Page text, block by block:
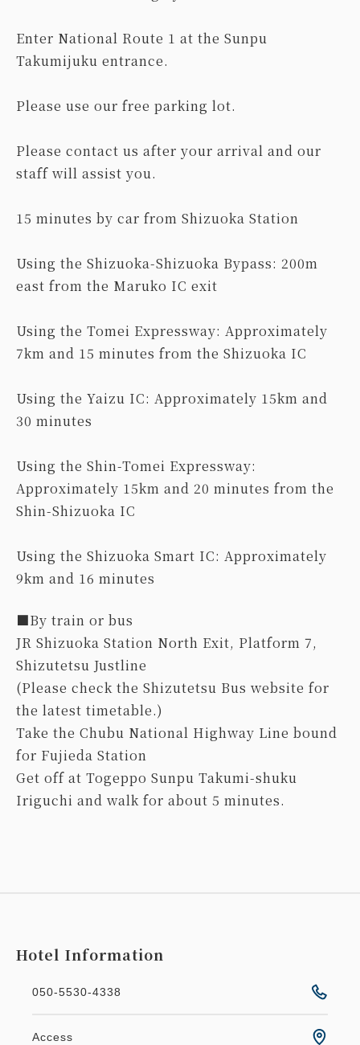
Enter National Route 1 at the Sunpu
Takumijuku entrance.
Please use our free parking lot.
Please contact us after your arrival and our
staff will assist you.
15 minutes by car from Shizuoka Station
Using the Shizuoka-Shizuoka Bypass: 200m
east from the Maruko IC exit
Using the Tomei Expressway: Approximately
7km and 15 minutes from the Shizuoka IC
Using the Yaizu IC: Approximately 15km and
30 minutes
Using the Shin-Tomei Expressway:
Approximately 15km and 20 minutes from the
Shin-Shizuoka IC
Using the Shizuoka Smart IC: Approximately
9km and 16 minutes
■By train or bus
JR Shizuoka Station North Exit, Platform 7,
Shizutetsu Justline
(Please check the Shizutetsu Bus website for
the latest timetable.)
Take the Chubu National Highway Line bound
for Fujieda Station
Get off at Togeppo Sunpu Takumi-shuku
Iriguchi and walk for about 5 minutes.
Hotel Information
050-5530-4338
Access